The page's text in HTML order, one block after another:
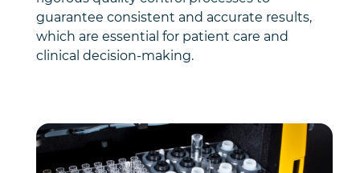
guarantee consistent and accurate results,
which are essential for patient care and
clinical decision-making.